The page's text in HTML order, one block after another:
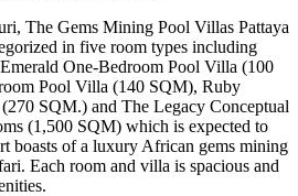
The Gems Mining Pool Villas Pattaya
in five room types including
One-Bedroom Pool Villa (100
Pool Villa (140 SQM), Ruby
SQM.) and The Legacy Conceptual
(1,500 SQM) which is expected to
boasts of a luxury African gems mining
Each room and villa is spacious and